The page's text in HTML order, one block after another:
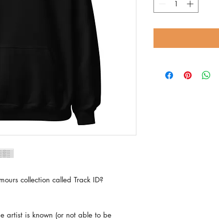
collection called Track ID?
artist is known (or not able to be